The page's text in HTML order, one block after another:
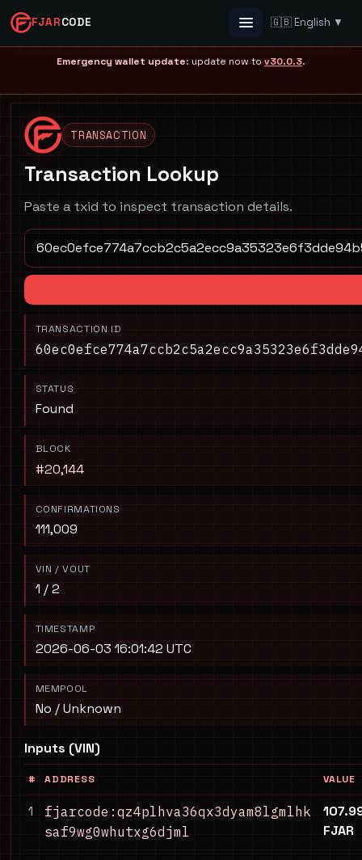
FJARCODE Menu 🇬🇧 English ▼
Emergency wallet update: update now to v30.0.3.
TRANSACTION
Transaction Lookup
Paste a txid to inspect transaction details.
TRANSACTION ID
STATUS
Found
BLOCK
#20,144
CONFIRMATIONS
111,009
VIN / VOUT
1 / 2
TIMESTAMP
2026-06-03 16:01:42 UTC
MEMPOOL
No / Unknown
Inputs (VIN)
# ADDRESS VALUE
1
fjarcode:qz4plhva36qx3dyam8lgmlhk
saf9wg0whutxg6djml
FJAR